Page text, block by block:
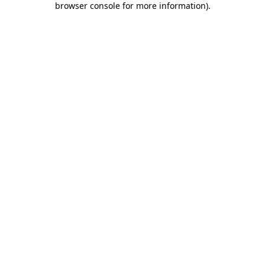
browser console for more information).